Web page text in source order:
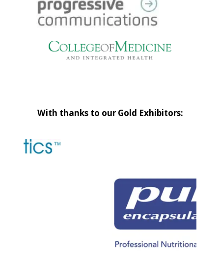
With thanks to our Gold Exhibitors: